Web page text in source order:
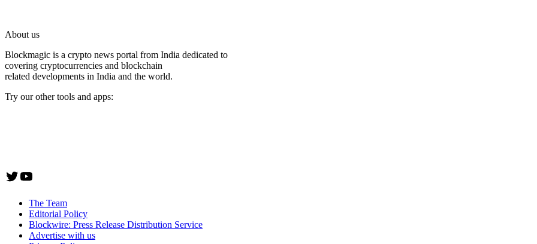
About us
Blockmagic is a crypto news portal from India dedicated to
covering cryptocurrencies and blockchain
related developments in India and the world.
Try our other tools and apps:
Twitter
YouTube
The Team
Editorial Policy
Blockwire: Press Release Distribution Service
Advertise with us